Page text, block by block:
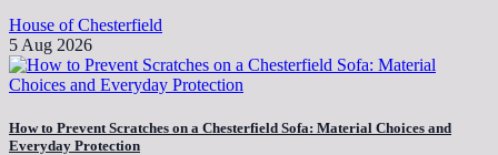
House of Chesterfield
5 Aug 2026
How to Prevent Scratches on a Chesterfield Sofa: Material Choices and
Everyday Protection